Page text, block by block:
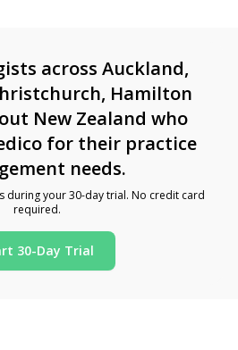
across Auckland,
Hamilton
New Zealand who
for their practice
needs.
during your 30-day trial. No credit card
required.
30-Day Trial